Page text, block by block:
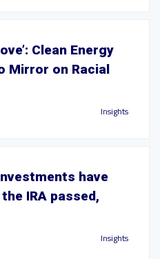
Clean Energy
Mirror on Racial
Insights
have
IRA passed,
Insights